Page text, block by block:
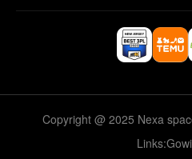
Copyright @ 2025 Nexa
Links: